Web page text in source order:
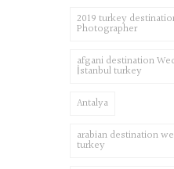
2019 turkey
Photographer
afgani destination
İstanbul turkey
Antalya
arabian destination
turkey